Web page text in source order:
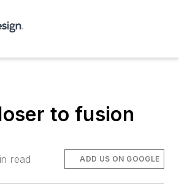
to fusion
read ADD US ON GOOGLE